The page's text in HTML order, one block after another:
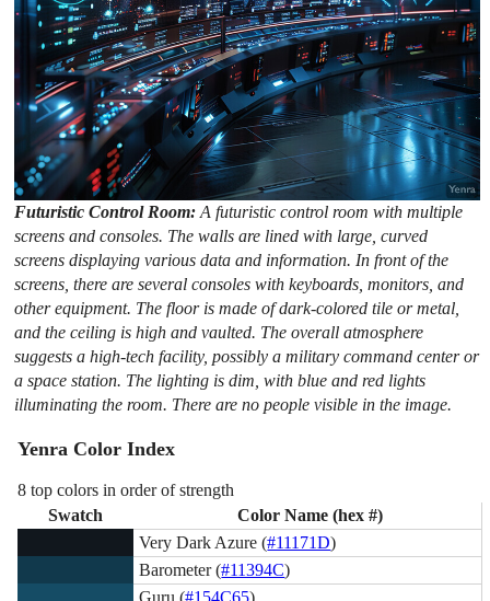
Futuristic Control Room:A futuristic control room with multiple
screens and consoles. The walls are lined with large, curved
screens displaying various data and information. In front of the
screens, there are several consoles with keyboards, monitors, and
other equipment. The floor is made of dark-colored tile or metal,
and the ceiling is high and vaulted. The overall atmosphere
suggests a high-tech facility, possibly a military command center or
a space station. The lighting is dim, with blue and red lights
illuminating the room. There are no people visible in the image.
Yenra Color Index
8 top colors in order of strength
Swatch
Color Name (hex #)
Very Dark Azure (#11171D)
Barometer (#11394C)
Guru (#154C65)